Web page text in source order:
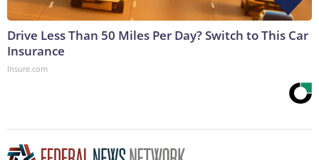
Drive Less Than 50 Miles Per Day? Switch to This Car
Insurance
Insure.com